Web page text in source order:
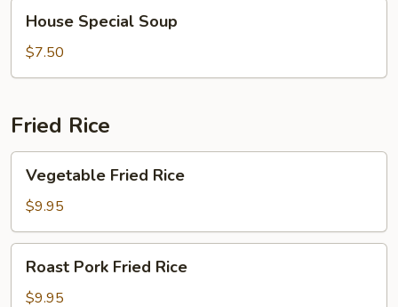
Special
Soup
House Special Soup
$7.50
Fried Rice
Fried
Rice
Vegetable Fried Rice
$9.95
Pork
Fried
Roast Pork Fried Rice
$9.95